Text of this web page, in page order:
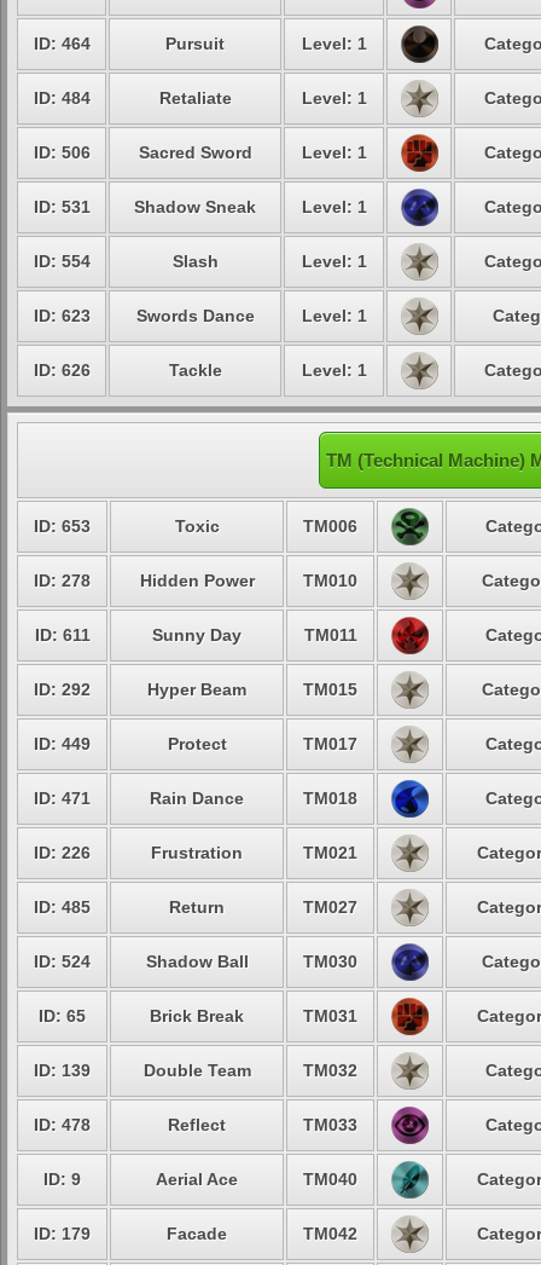
ID: 464 Pursuit Level: 1
ID: 484 Retaliate Level: 1
ID: 506 Sacred Sword Level: 1
ID: 531 Shadow Sneak Level: 1
ID: 554 Slash Level: 1
ID: 623 Swords Dance Level: 1
ID: 626 Tackle Level: 1
TM (Technical Machine)
ID: 653 Toxic TM006
ID: 278 Hidden Power TM010
ID: 611 Sunny Day TM011
ID: 292 Hyper Beam TM015
ID: 449 Protect TM017
ID: 471 Rain Dance TM018
ID: 226 Frustration TM021
ID: 485 Return TM027
ID: 524 Shadow Ball TM030
ID: 65 Brick Break TM031
ID: 139 Double Team TM032
ID: 478 Reflect TM033
ID: 9 Aerial Ace TM040
ID: 179 Facade TM042